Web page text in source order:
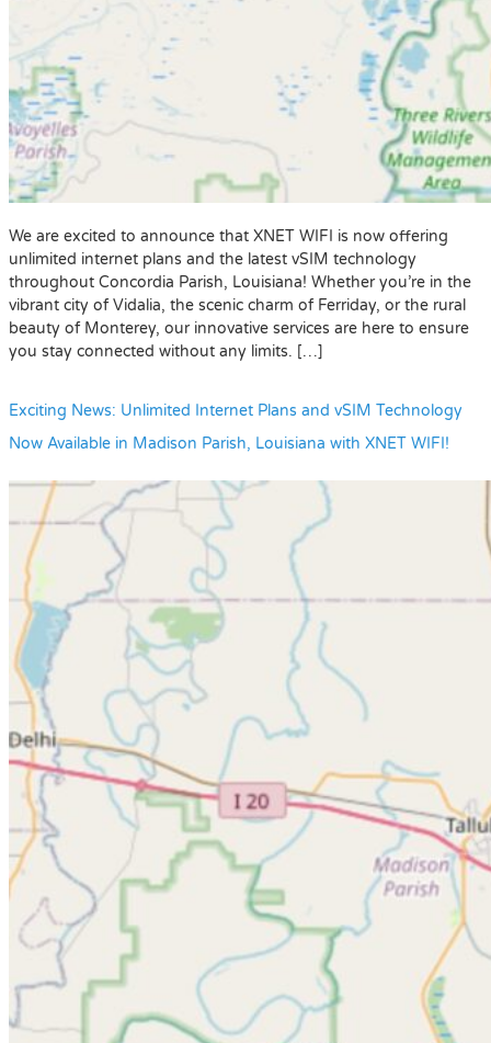
We are excited to announce that XNET WIFI is now offering
unlimited internet plans and the latest vSIM technology
throughout Concordia Parish, Louisiana! Whether you’re in the
vibrant city of Vidalia, the scenic charm of Ferriday, or the rural
beauty of Monterey, our innovative services are here to ensure
you stay connected without any limits. […]
Exciting News: Unlimited Internet Plans and vSIM Technology
Now Available in Madison Parish, Louisiana with XNET WIFI!